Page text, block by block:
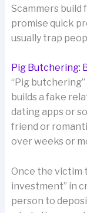
Scammers build
promise quick
usually trap
Pig Butchering:
“Pig
builds a fake
dating apps or
friend or
over weeks or
Once the victim
investment” in
person to